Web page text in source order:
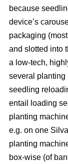
because
device’s
packaging
and slotted into
a low-tech,
several planting
seedling
entail loading
planting
e.g. on one
planting
box-wise (of